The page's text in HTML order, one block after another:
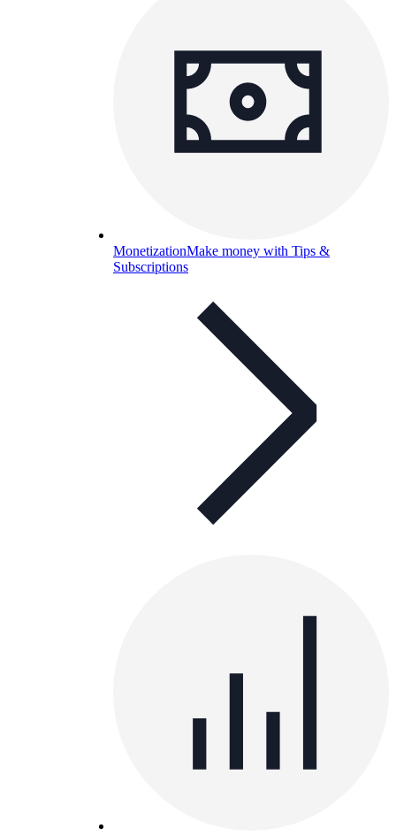
MonetizationMake money with Tips &
Subscriptions